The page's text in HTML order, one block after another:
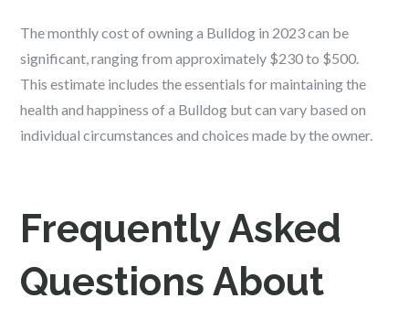
The monthly cost of owning a Bulldog in 2023 can be
significant, ranging from approximately $230 to $500.
This estimate includes the essentials for maintaining the
health and happiness of a Bulldog but can vary based on
individual circumstances and choices made by the owner.
Frequently Asked
Questions About